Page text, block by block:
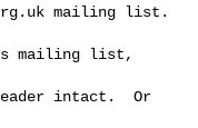
mailing list.
mailing list,
intact.  Or